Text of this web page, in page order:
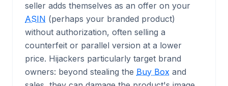
seller adds themselves as an offer on your
ASIN (perhaps your branded product)
without authorization, often selling a
counterfeit or parallel version at a lower
price. Hijackers particularly target brand
owners: beyond stealing the Buy Box and